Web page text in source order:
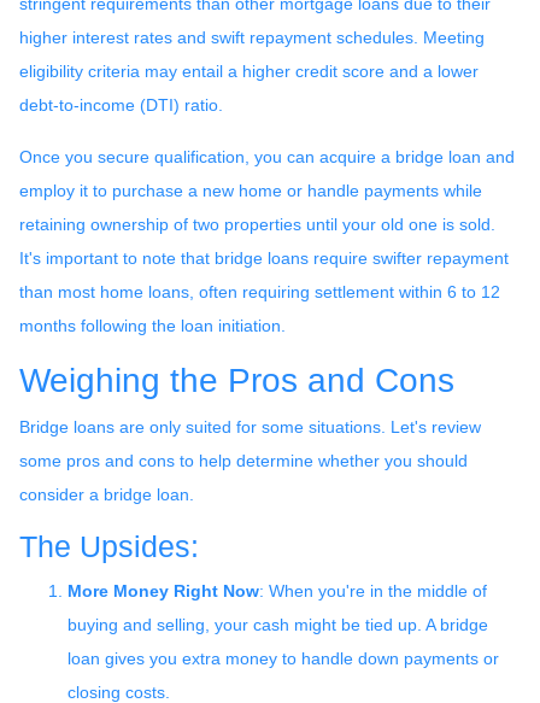
higher interest rates and swift repayment schedules. Meeting
eligibility criteria may entail a higher credit score and a lower
debt-to-income (DTI) ratio.
Once you secure qualification, you can acquire a bridge loan and
employ it to purchase a new home or handle payments while
retaining ownership of two properties until your old one is sold.
It's important to note that bridge loans require swifter repayment
than most home loans, often requiring settlement within 6 to 12
months following the loan initiation.
Weighing the Pros and Cons
Bridge loans are only suited for some situations. Let's review
some pros and cons to help determine whether you should
consider a bridge loan.
The Upsides:
More Money Right Now: When you're in the middle of
buying and selling, your cash might be tied up. A bridge
loan gives you extra money to handle down payments or
closing costs.